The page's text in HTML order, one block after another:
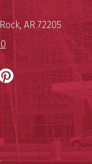
Arkansas for
, AR 72205
Pinterest